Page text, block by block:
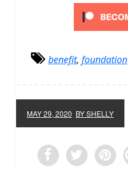
benefit, foundation
MAY 29, 2020 BY SHELLY